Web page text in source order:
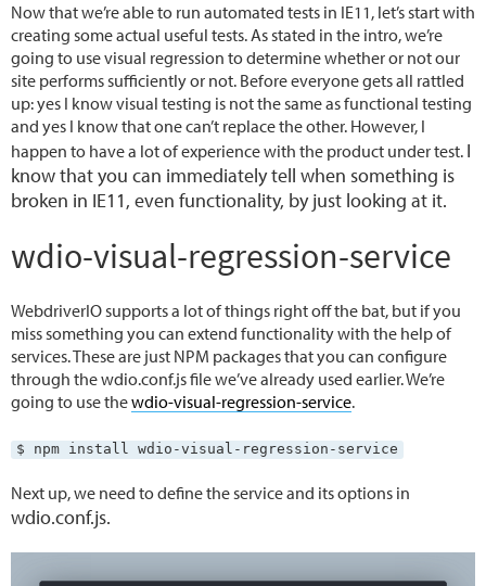
Now that we’re able to run automated tests in IE11, let’s start with
creating some actual useful tests. As stated in the intro, we’re
going to use visual regression to determine whether or not our
site performs sufficiently or not. Before everyone gets all rattled
up: yes I know visual testing is not the same as functional testing
and yes I know that one can’t replace the other. However, I
happen to have a lot of experience with the product under test. I
know that you can immediately tell when something is
broken in IE11, even functionality, by just looking at it.
wdio-visual-regression-service
WebdriverIO supports a lot of things right off the bat, but if you
miss something you can extend functionality with the help of
services. These are just NPM packages that you can configure
through the wdio.conf.js file we’ve already used earlier. We’re
going to use thewdio-visual-regression-service.
$ npm install wdio-visual-regression-service
Next up, we need to define the service and its options in
wdio.conf.js.